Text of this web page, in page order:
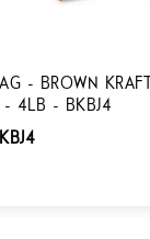
- BROWN
X 9-3/4 - 4LB - BKBJ4